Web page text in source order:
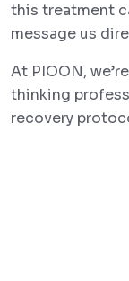
this treatment
message us
At PIOON,
thinking
recovery